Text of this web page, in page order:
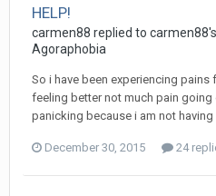
HELP!
carmen88 replied to carmen88
Agoraphobia
So i have been experiencing pains
feeling better not much pain going
panicking because i am not
December 30, 2015 24